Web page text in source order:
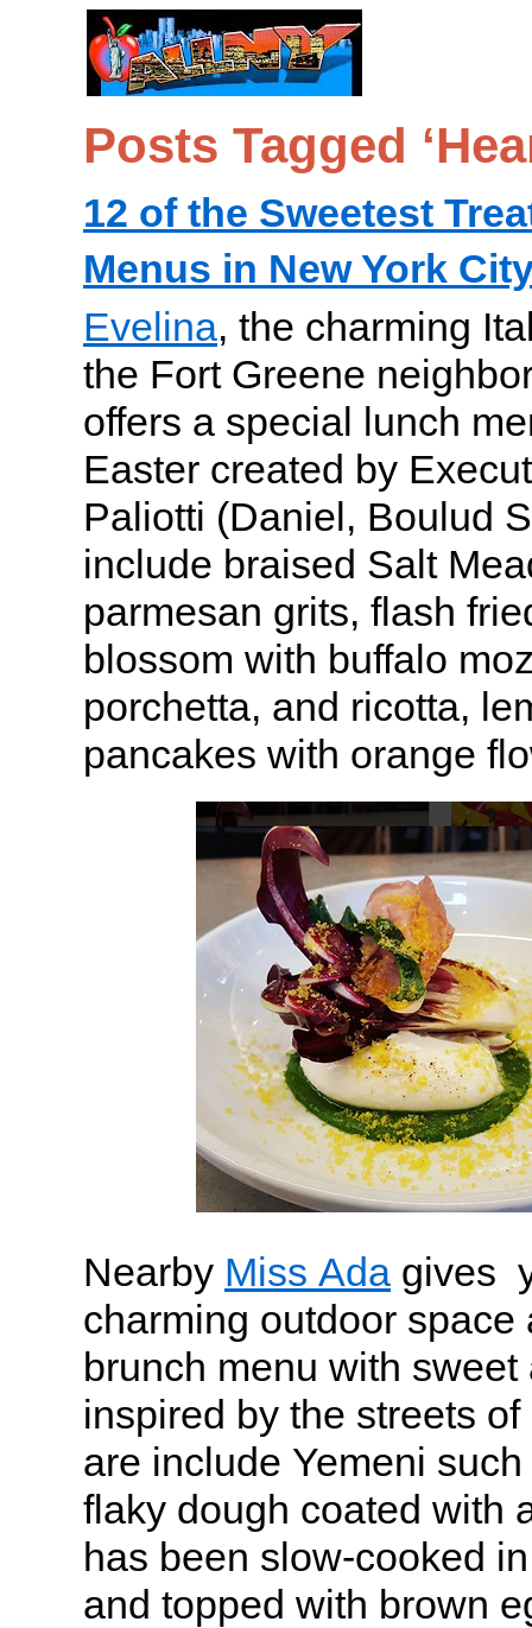
Posts Tagged
12 of the Sweetest
Menus in New York
Evelina, the charming
the Fort Greene
offers a special lunch
Easter created by
Paliotti (Daniel, Boulud
include braised Salt
parmesan grits, flash
blossom with buffalo
porchetta, and ricotta,
pancakes with orange
Nearby Miss Ada gives
charming outdoor space
brunch menu with
inspired by the streets
are include Yemeni
flaky dough coated with
has been slow-cooked
and topped with brown